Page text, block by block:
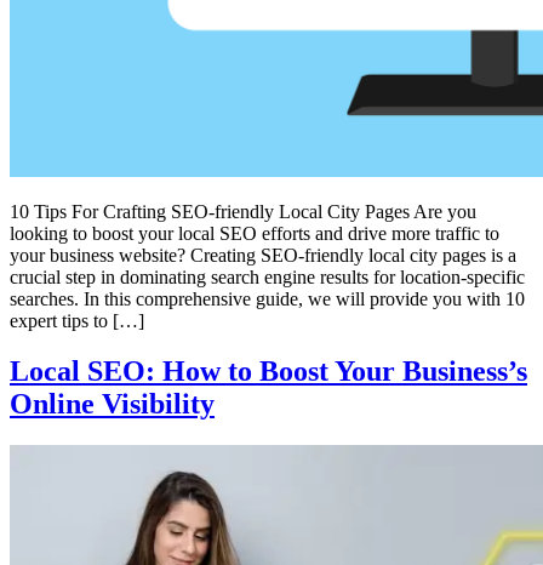
10 Tips For Crafting SEO-friendly Local City Pages Are you
looking to boost your local SEO efforts and drive more traffic to
your business website? Creating SEO-friendly local city pages is a
crucial step in dominating search engine results for location-specific
searches. In this comprehensive guide, we will provide you with 10
expert tips to […]
Local SEO: How to Boost Your Business’s
Online Visibility